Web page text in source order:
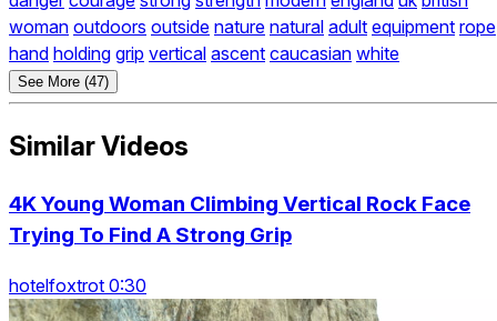
woman outdoors outside nature natural adult equipment rope
hand holding grip vertical ascent caucasian white
See More (47)
Similar Videos
4K Young Woman Climbing Vertical Rock Face
Trying To Find A Strong Grip
hotelfoxtrot 0:30